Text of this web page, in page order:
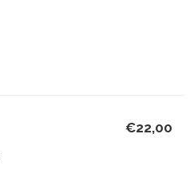
€22,00